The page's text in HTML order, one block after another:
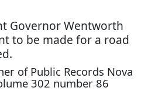
Governor Wentworth
to be made for a road
of Public Records Nova
302 number 86